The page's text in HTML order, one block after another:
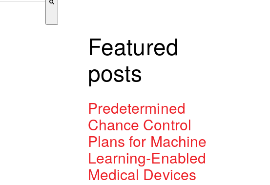
Featured
posts
Predetermined
Chance Control
Plans for Machine
Learning-Enabled
Medical Devices